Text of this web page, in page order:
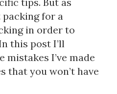
packing for a
in order to
this post I’ll
mistakes I’ve made
that you won’t have